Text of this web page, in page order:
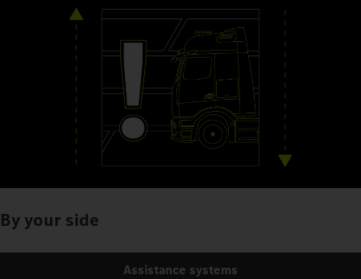
By your side
Assistance systems